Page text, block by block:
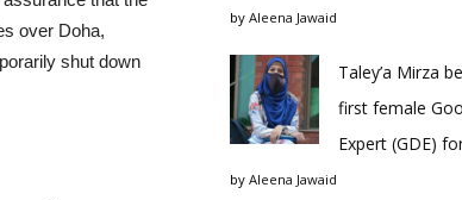
over Doha,
shut down
by Aleena Jawaid
Taley’a Mirza
first female
Expert (GDE)
by Aleena Jawaid